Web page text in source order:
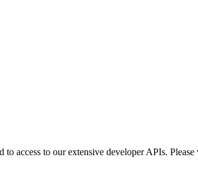
access to our extensive developer APIs. Please